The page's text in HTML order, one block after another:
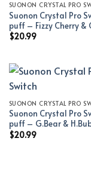
Add to
SUONON CRYSTAL PRO
Suonon Crystal Pro
puff – Fizzy Cherry &
$20.99
Add to
SUONON CRYSTAL PRO
Suonon Crystal Pro
puff – G.Bear &
$20.99